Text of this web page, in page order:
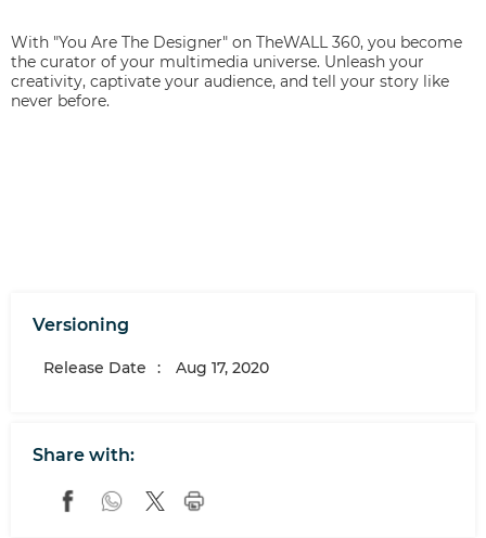
With "You Are The Designer" on TheWALL 360, you become
the curator of your multimedia universe. Unleash your
creativity, captivate your audience, and tell your story like
never before.
Versioning
Release Date : Aug 17, 2020
Share with: